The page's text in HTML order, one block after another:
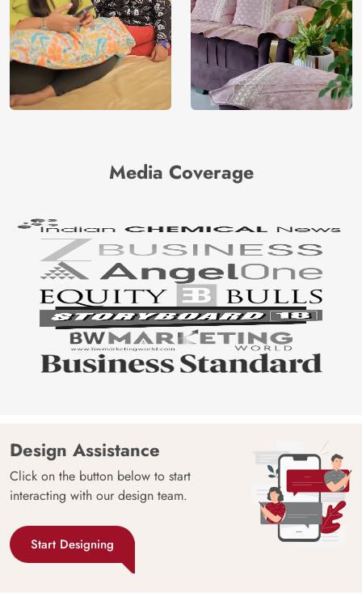
Media Coverage
Design Assistance
Click on the button below to start
interacting with our design team.
Start Designing